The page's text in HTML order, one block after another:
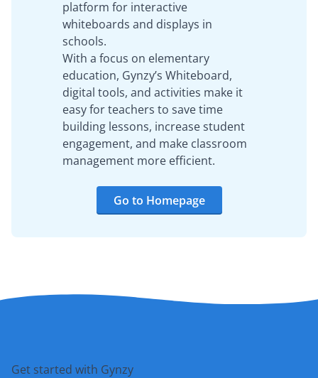
platform for interactive
whiteboards and displays in
schools.
With a focus on elementary
education, Gynzy’s Whiteboard,
digital tools, and activities make it
easy for teachers to save time
building lessons, increase student
engagement, and make classroom
management more efficient.
Go to Homepage
Get started with Gynzy